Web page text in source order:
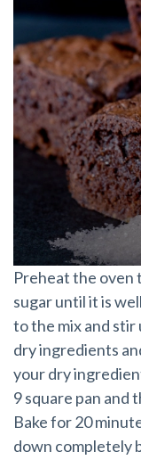
Preheat the oven
sugar until it is
to the mix and stir
dry ingredients
your dry
9 square pan and
Bake for 20
down completely